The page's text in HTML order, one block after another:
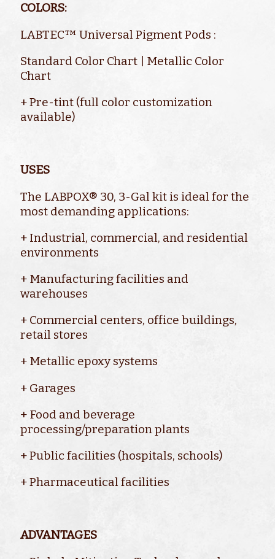
COLORS:
LABTEC™ Universal Pigment Pods :
Standard Color Chart | Metallic Color
Chart
+ Pre-tint (full color customization
available)
USES
The LABPOX® 30, 3-Gal kit is ideal for the
most demanding applications:
+ Industrial, commercial, and residential
environments
+ Manufacturing facilities and
warehouses
+ Commercial centers, office buildings,
retail stores
+ Metallic epoxy systems
+ Garages
+ Food and beverage
processing/preparation plants
+ Public facilities (hospitals, schools)
+ Pharmaceutical facilities
ADVANTAGES